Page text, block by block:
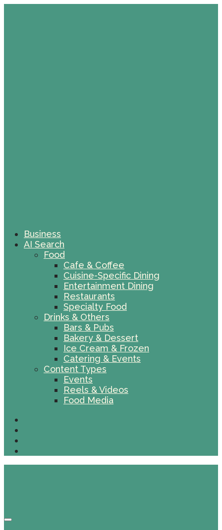
Business
AI Search
Food
Cafe & Coffee
Cuisine-Specific Dining
Entertainment Dining
Restaurants
Specialty Food
Drinks & Others
Bars & Pubs
Bakery & Dessert
Ice Cream & Frozen
Catering & Events
Content Types
Events
Reels & Videos
Food Media